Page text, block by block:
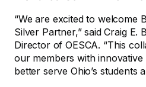
“We are excited to welcome
Silver Partner,” said Craig E.
Director of OESCA. “This
our members with
better serve Ohio’s students